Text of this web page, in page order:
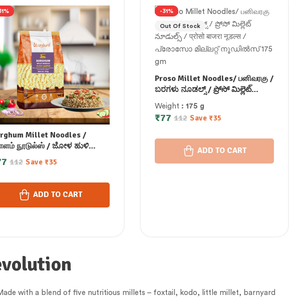
Millet Noodles /
நூடுல்ஸ் / ಜೋಳ ಹುಳಿ
/ జొన్న రావా నూడుల్స్ / ज्वार
बाजरी नूडल्स / ചോളം മില്ലറ്റ്
112 Save ₹35
ADD TO CART
-31%
Out Of Stock
Proso Millet Noodles/ பனிவரகு /
ಬರಗಳು ನೂಡಲ್ಸ್ / ప్రోసో మిల్లెట్
నూడుల్స్ / प्रोसो बाजरा नूडल्स /
പ്രോസോ മില്ലറ്റ് നൂഡിൽസ്
175 gm
Weight : 175 g
112
₹77 Save ₹35
ADD TO CART
with a blend of five nutritious millets – foxtail, kodo, little millet, barnyard